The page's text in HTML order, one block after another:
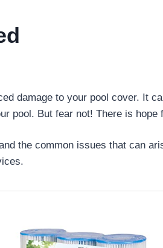
damage to your pool cover. It
pool. But fear not! There is hope
the common issues that can